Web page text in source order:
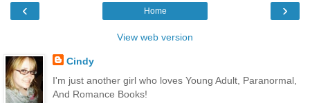
‹ ›
Home
View web version
Cindy
I'm just another girl who loves Young Adult, Paranormal,
And Romance Books!